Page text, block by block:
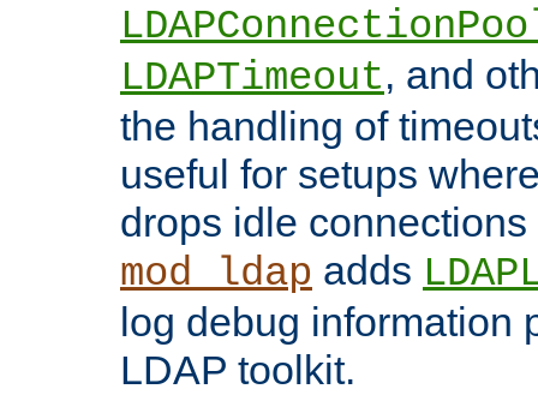
LDAPTimeout, and
the handling of
useful for setups
drops idle
mod_ldap adds
log debug information
LDAP toolkit.